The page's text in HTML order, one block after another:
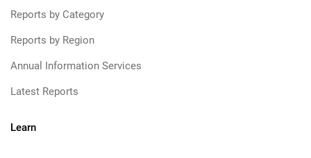
Reports by Category
Reports by Region
Annual Information Services
Latest Reports
Learn